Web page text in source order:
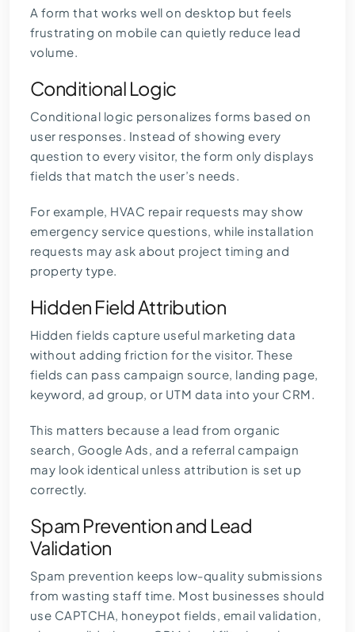
A form that works well on desktop but feels
frustrating on mobile can quietly reduce lead
volume.
Conditional Logic
Conditional logic personalizes forms based on
user responses. Instead of showing every
question to every visitor, the form only displays
fields that match the user’s needs.
For example, HVAC repair requests may show
emergency service questions, while installation
requests may ask about project timing and
property type.
Hidden Field Attribution
Hidden fields capture useful marketing data
without adding friction for the visitor. These
fields can pass campaign source, landing page,
keyword, ad group, or UTM data into your CRM.
This matters because a lead from organic
search, Google Ads, and a referral campaign
may look identical unless attribution is set up
correctly.
Spam Prevention and Lead
Validation
Spam prevention keeps low-quality submissions
from wasting staff time. Most businesses should
use CAPTCHA, honeypot fields, email validation,